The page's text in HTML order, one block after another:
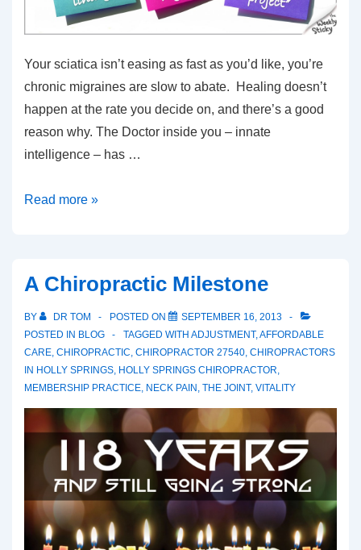
Your sciatica isn’t easing as fast as you’d like, you’re
chronic migraines are slow to abate. Healing doesn’t
happen at the rate you decide on, and there’s a good
reason why. The Doctor inside you – innate
intelligence – has …
Innate
Read more »
A Chiropractic Milestone
BY DR TOM POSTED ON
SEPTEMBER 16, 2013
POSTED IN BLOG TAGGED WITH ADJUSTMENT,AFFORDABLE
CARE, CHIROPRACTIC, CHIROPRACTOR 27540, CHIROPRACTORS
IN HOLLY SPRINGS, HOLLY SPRINGS CHIROPRACTOR,
MEMBERSHIP PRACTICE, NECK PAIN , THE JOINT, VITALITY